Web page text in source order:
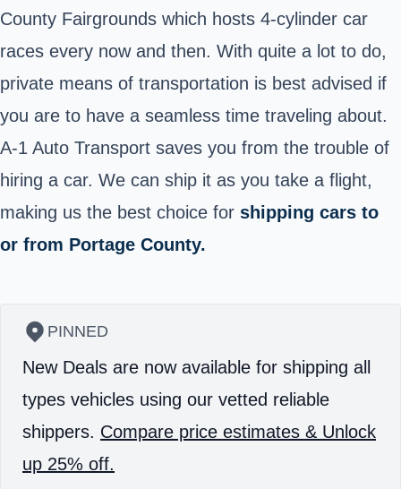
County Fairgrounds which hosts 4-cylinder car
races every now and then. With quite a lot to do,
private means of transportation is best advised if
you are to have a seamless time traveling about.
A-1 Auto Transport saves you from the trouble of
hiring a car. We can ship it as you take a flight,
making us the best choice for shipping cars to
or from Portage County.
PINNED
New Deals are now available for shipping all
types vehicles using our vetted reliable
shippers. Compare price estimates & Unlock
up 25% off.